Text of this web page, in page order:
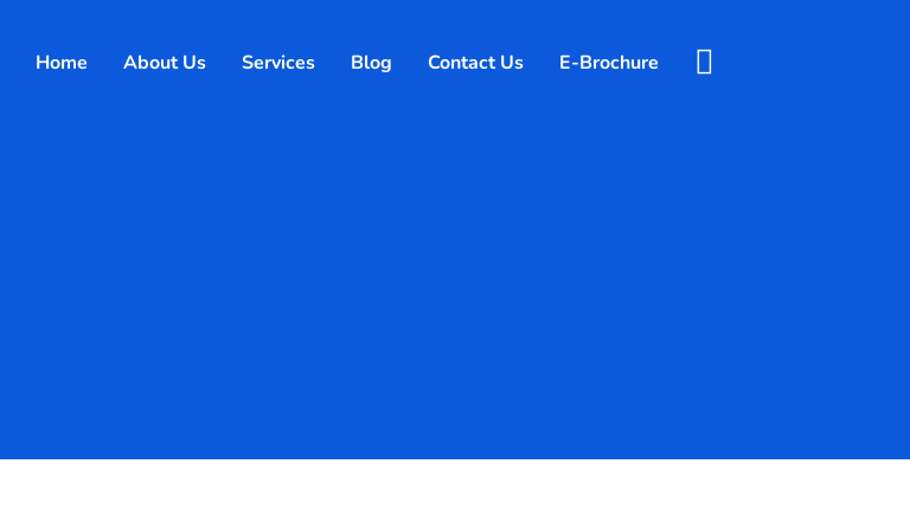
Home About Us Services Blog Contact Us E-Brochure